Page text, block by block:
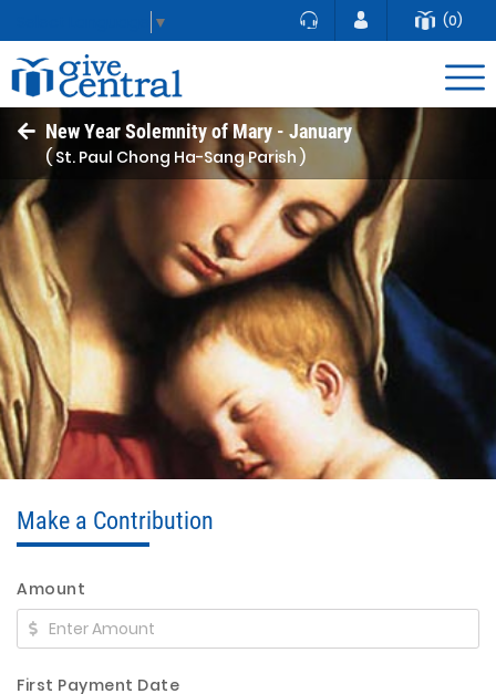
▼ (0)
New Year Solemnity of Mary - January
( St. Paul Chong Ha-Sang Parish )
Make a Contribution
Amount
First Payment Date